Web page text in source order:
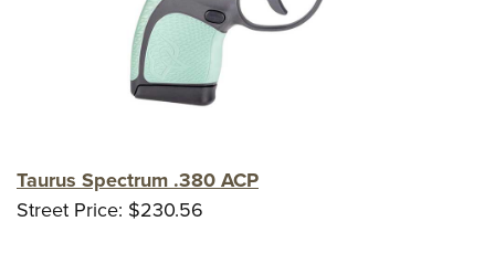
Taurus Spectrum .380 ACP
Street Price: $230.56